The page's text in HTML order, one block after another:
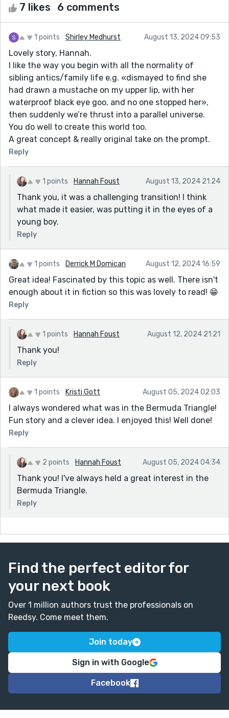
7 likes 6 comments
1 points Shirley Medhurst August 13, 2024 09:53
Lovely story, Hannah.
I like the way you begin with all the normality of
sibling antics/family life e.g. «dismayed to find she
had drawn a mustache on my upper lip, with her
waterproof black eye goo, and no one stopped her»,
then suddenly we’re thrust into a parallel universe.
You do well to create this world too.
A great concept & really original take on the prompt.
Reply
1 points Hannah Foust August 13, 2024 21:24
Thank you, it was a challenging transition! I think
what made it easier, was putting it in the eyes of a
young boy.
Reply
1 points Derrick M Domican August 12, 2024 16:59
Great idea! Fascinated by this topic as well. There isn't
enough about it in fiction so this was lovely to read! 😁
Reply
1 points Hannah Foust August 12, 2024 21:21
Thank you!
Reply
1 points Kristi Gott August 05, 2024 02:03
I always wondered what was in the Bermuda Triangle!
Fun story and a clever idea. I enjoyed this! Well done!
Reply
2 points Hannah Foust August 05, 2024 04:34
Thank you! I've always held a great interest in the
Bermuda Triangle.
Reply
Find the perfect editor for
your next book
Over 1 million authors trust the professionals on
Reedsy. Come meet them.
Join today
Sign in with Google
Facebook